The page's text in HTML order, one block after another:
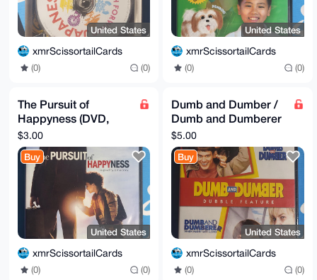
United States
xmrScissortailCards
(0) (0)
United States
xmrScissortailCards
(0) (0)
The Pursuit of
Happyness (DVD,
2007, Widescreen)
$3.00
Buy
United States
xmrScissortailCards
(0) (0)
Dumb and Dumber /
Dumb and Dumberer
Double Feature DVD -
NEW
$5.00
Buy
United States
xmrScissortailCards
(0) (0)